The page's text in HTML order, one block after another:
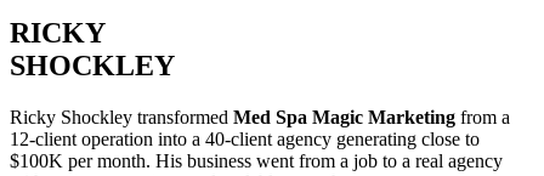
RICKY
SHOCKLEY
Ricky Shockley transformed Med Spa Magic Marketing from a
12-client operation into a 40-client agency generating close to
$100K per month. His business went from a job to a real agency